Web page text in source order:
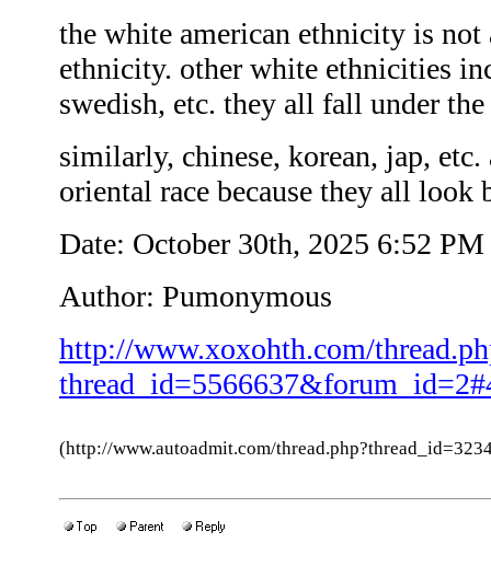
the white american ethnicity is not
ethnicity. other white ethnicities
swedish, etc. they all fall under
similarly, chinese, korean, jap,
oriental race because they all look
Date: October 30th, 2025 6:52 PM
Author: Pumonymous
http://www.xoxohth.com/
(http://www.autoadmit.com/